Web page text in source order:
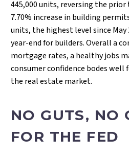
445,000 units, reversing the prior
7.70% increase in building
units, the highest level since May
year-end for builders. Overall a
mortgage rates, a healthy jobs
consumer confidence bodes
the real estate market.
NO GUTS, NO
FOR THE FED